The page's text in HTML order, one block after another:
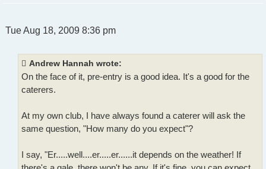
P
Tue Aug 18, 2009 8:36 pm
Andrew Hannah wrote:
On the face of it, pre-entry is a good idea. It's a good for the
caterers.
At my own club, I have always found a caterer will ask the
same question, "How many do you expect"?
I say, "Er.....well....er.....er......it depends on the weather! If